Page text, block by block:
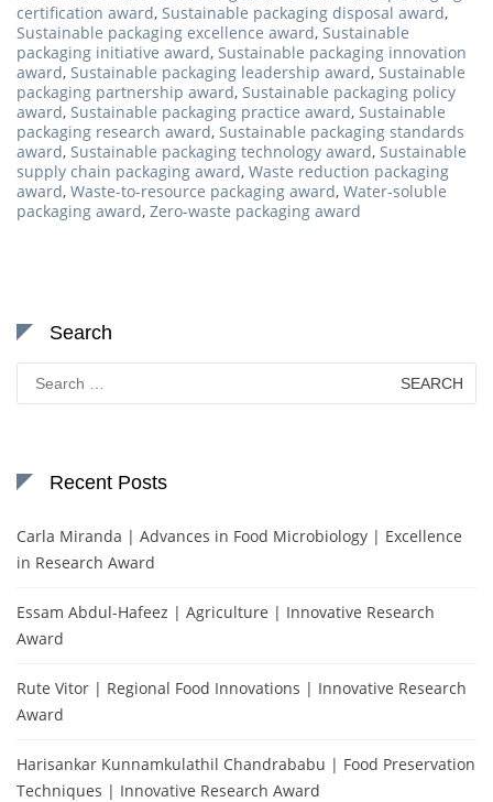
certification award, Sustainable packaging disposal award,
Sustainable packaging excellence award, Sustainable
packaging initiative award, Sustainable packaging innovation
award, Sustainable packaging leadership award, Sustainable
packaging partnership award, Sustainable packaging policy
award, Sustainable packaging practice award, Sustainable
packaging research award, Sustainable packaging standards
award, Sustainable packaging technology award, Sustainable
supply chain packaging award, Waste reduction packaging
award, Waste-to-resource packaging award, Water-soluble
packaging award, Zero-waste packaging award
Search
Search
for:
Recent Posts
Carla Miranda | Advances in Food Microbiology | Excellence
in Research Award
Essam Abdul-Hafeez | Agriculture | Innovative Research
Award
Rute Vitor | Regional Food Innovations | Innovative Research
Award
Harisankar Kunnamkulathil Chandrababu | Food Preservation
Techniques | Innovative Research Award